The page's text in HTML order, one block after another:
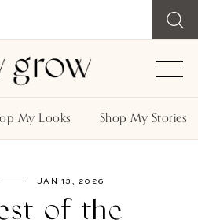
My Looks Shop My Stories
JAN 13, 2026
of the